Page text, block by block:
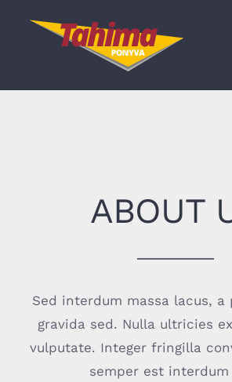
ABOUT
Sed interdum massa lacus,
gravida sed. Nulla ultricies
vulputate. Integer fringilla
semper est interdum